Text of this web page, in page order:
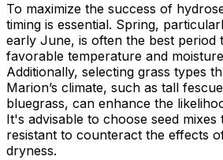
To maximize the success of
timing is essential. Spring,
early June, is often the best period
favorable temperature and
Additionally, selecting grass types
Marion’s climate, such as tall
bluegrass, can enhance the
It's advisable to choose seed
resistant to counteract the effects
dryness.